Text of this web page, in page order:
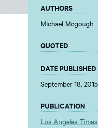
AUTHORS
Michael Mcgough
QUOTED
DATE PUBLISHED
September 18, 2015
PUBLICATION
Los Angeles Times